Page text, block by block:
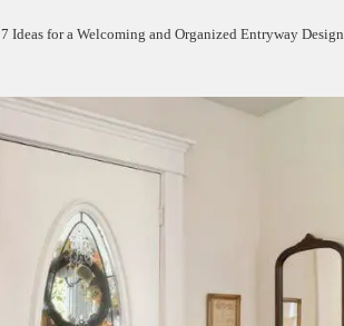
7 Ideas for a Welcoming and Organized Entryway Design